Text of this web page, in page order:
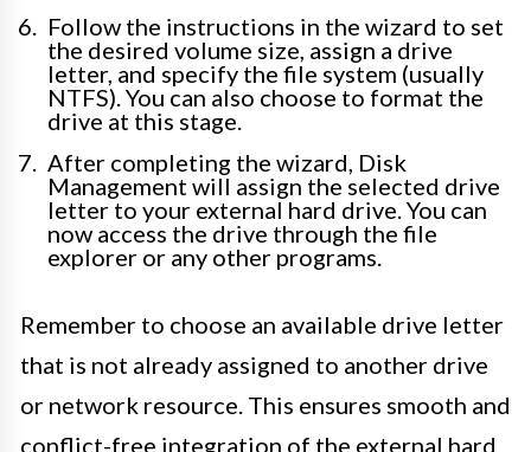
Follow the instructions in the wizard to set
the desired volume size, assign a drive
letter, and specify the file system (usually
NTFS). You can also choose to format the
drive at this stage.
After completing the wizard, Disk
Management will assign the selected drive
letter to your external hard drive. You can
now access the drive through the file
explorer or any other programs.
Remember to choose an available drive letter
that is not already assigned to another drive
or network resource. This ensures smooth and
conflict-free integration of the external hard